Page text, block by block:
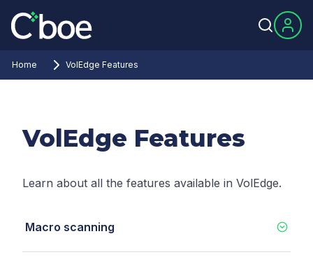
Home VolEdge Features
VolEdge Features
Learn about all the features available in VolEdge.
Macro scanning